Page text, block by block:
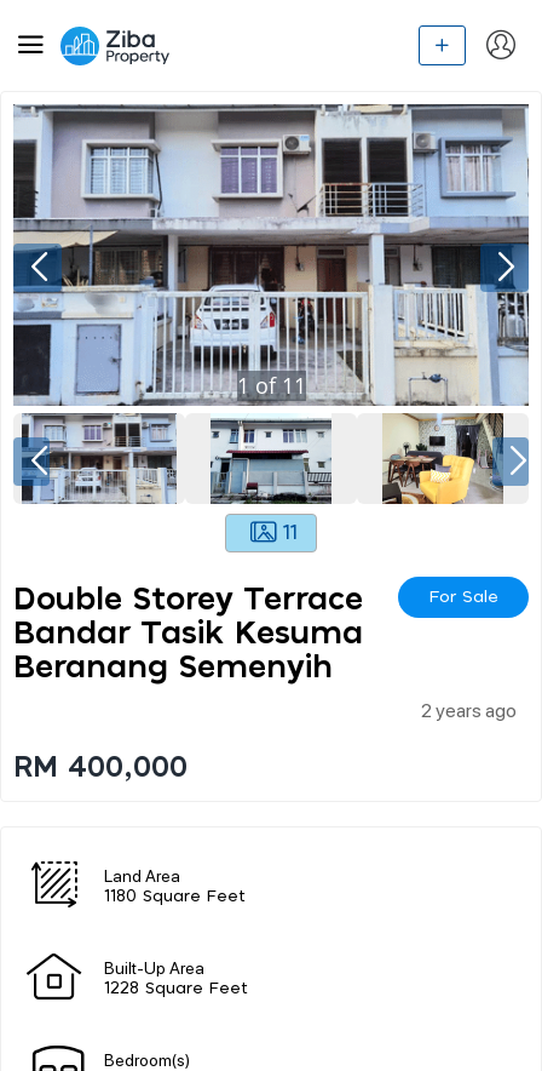
1 of 11
11
Double Storey Terrace
Bandar Tasik Kesuma
Beranang Semenyih
For Sale
2 years ago
RM 400,000
Land Area
1180 Square Feet
Built-Up Area
1228 Square Feet
Bedroom(s)